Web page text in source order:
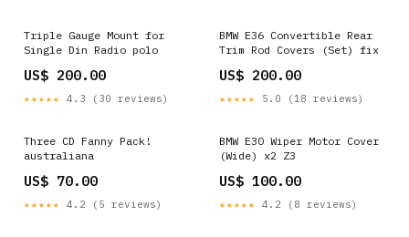
Triple Gauge Mount for
Single Din Radio polo
US$ 200.00
★★★★★ 4.3 (30 reviews)
BMW E36 Convertible Rear
Trim Rod Covers (Set) fix
US$ 200.00
★★★★★ 5.0 (18 reviews)
Three CD Fanny Pack!
australiana
US$ 70.00
★★★★★ 4.2 (5 reviews)
BMW E30 Wiper Motor Cover
(Wide) x2 Z3
US$ 100.00
★★★★★ 4.2 (8 reviews)